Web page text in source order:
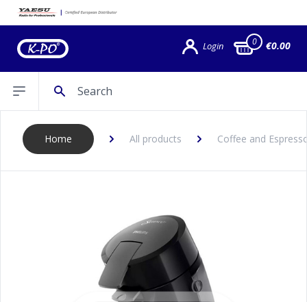
Login 0 €0.00
Open sidebar
Home All products Coffee and